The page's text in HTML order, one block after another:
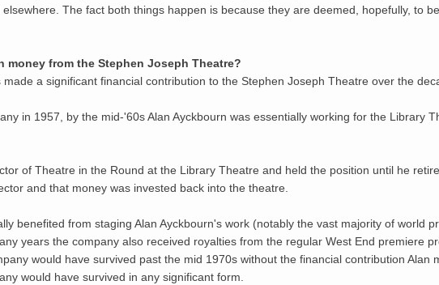
The fact both things happen is because they are deemed, hopefully, to
from the Stephen Joseph Theatre?
a significant financial contribution to the Stephen Joseph Theatre over the
in 1957, by the mid-'60s Alan Ayckbourn was essentially working for the Library
of Theatre in the Round at the Library Theatre and held the position until he
and that money was invested back into the theatre.
benefited from staging Alan Ayckbourn's work (notably the vast majority of world
years the company also received royalties from the regular West End premiere
would have survived past the mid 1970s without the financial contribution Alan
would have survived in any significant form.